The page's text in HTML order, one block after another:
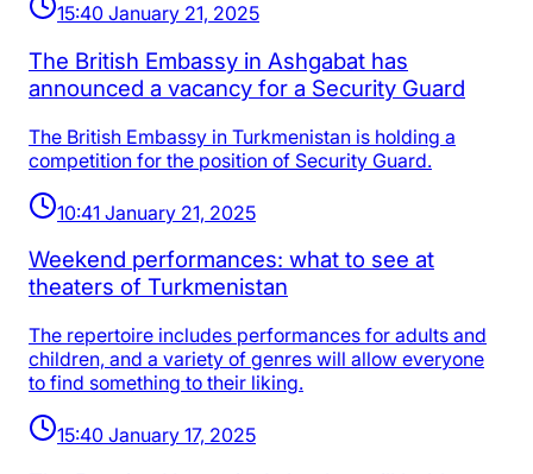
15:40 January 21, 2025
The British Embassy in Ashgabat has
announced a vacancy for a Security Guard
The British Embassy in Turkmenistan is holding a
competition for the position of Security Guard.
10:41 January 21, 2025
Weekend performances: what to see at
theaters of Turkmenistan
The repertoire includes performances for adults and
children, and a variety of genres will allow everyone
to find something to their liking.
15:40 January 17, 2025